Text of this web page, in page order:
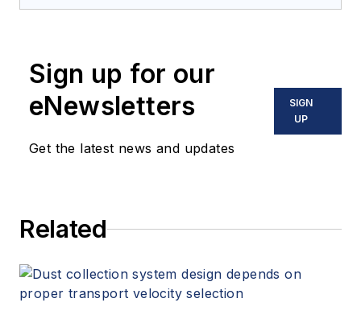
Sign up for our
eNewsletters
Get the latest news and updates
SIGN
UP
Related